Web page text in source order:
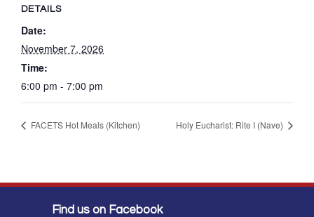
DETAILS
Date:
November 7, 2026
Time:
6:00 pm - 7:00 pm
FACETS Hot Meals (Kitchen) Holy Eucharist: Rite I (Nave)
Find us on Facebook